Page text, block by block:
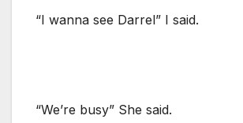
“I wanna see Darrel” I said.
“We’re busy” She said.